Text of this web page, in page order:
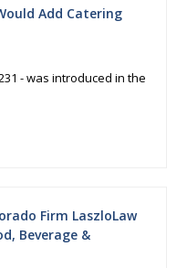
Add Catering
- was introduced in the
Firm LaszloLaw
Beverage &